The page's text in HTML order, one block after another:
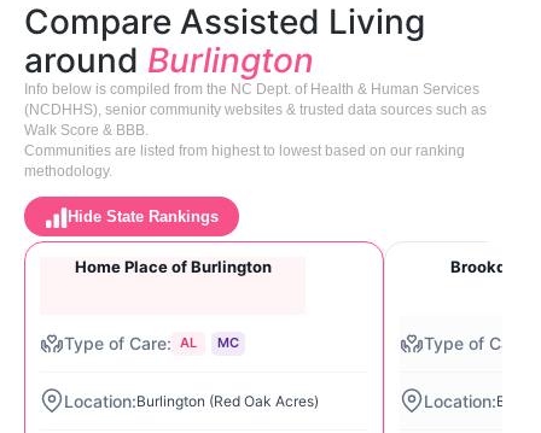
Compare Assisted Living
around Burlington
Info below is compiled from the NC Dept. of Health & Human Services
(NCDHHS), senior community websites & trusted data sources such as
Walk Score & BBB.
Communities are listed from highest to lowest based on our ranking
methodology.
Hide State Rankings
Home Place of Burlington
AL MC
Burlington (Red Oak Acres)
Brookdale